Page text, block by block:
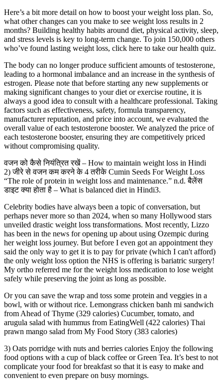
Here’s a bit more detail on how to boost your weight loss plan. So,
what other changes can you make to see weight loss results in 2
months? Building healthy habits around diet, physical activity, sleep,
and stress levels is key to long-term change. To join 150,000 others
who’ve found lasting weight loss, click here to take our health quiz.
The body can no longer produce sufficient amounts of testosterone,
leading to a hormonal imbalance and an increase in the synthesis of
estrogen. Please note that before starting any new supplements or
making significant changes to your diet or exercise routine, it is
always a good idea to consult with a healthcare professional. Taking
factors such as effectiveness, safety, formula transparency,
manufacturer reputation, and price into account, we evaluated the
overall value of each testosterone booster. We analyzed the price of
each testosterone booster, ensuring they are competitively priced
without compromising quality.
वजन को कैसे नियंत्रित रखें – How to maintain weight loss in Hindi
2) जीरे से वजन कम करने के 4 तरीके Cumin Seeds For Weight Loss
“The role of protein in weight loss and maintenance.” n.d. बैलेंस
डाइट क्या होता है – What is balanced diet in Hindi3.
Celebrity bodies have always been a topic of conversation, but
perhaps never more so than 2024, when so many Hollywood stars
unveiled drastic weight loss transformations. Most recently, Lizzo
has been in the news for opening up about using Ozempic during
her weight loss journey. But before I even got an appointment they
said the only way to get it is to pay for private (which I can't afford)
the only weight loss option the NHS is offering is bariatric surgery!
My ortho referred me for the weight loss medication to lose weight
safely while preserving the joint as long as possible.
Or you can save the wrap and toss some protein and veggies in a
bowl, with or without rice. Lemongrass chicken banh mi sandwich
from Ahead of Thyme (329 calories) Cucumber, tomato, and
arugula salad with hummus from EatingWell (422 calories) Thai
prawn mango salad from My Food Story (383 calories)
3) Oats porridge with nuts and berries calories Enjoy the following
food options with a cup of black coffee or Green Tea. It’s best to not
complicate your food for breakfast so that it is easy to make and
convenient to even prepare on busy mornings.